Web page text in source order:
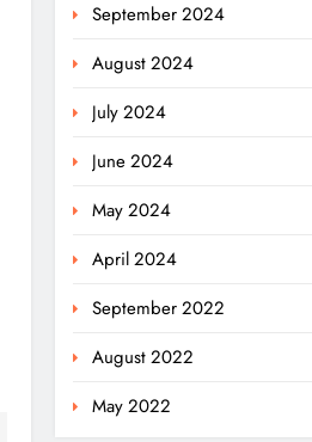
September 2024
August 2024
July 2024
June 2024
May 2024
April 2024
September 2022
August 2022
May 2022